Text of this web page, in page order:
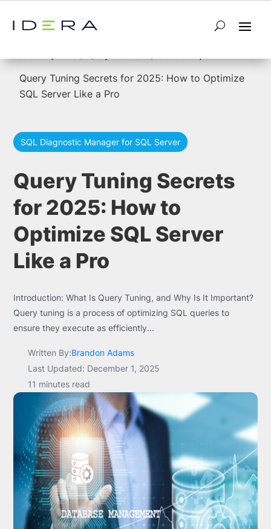
5 5
Query Tuning Secrets for 2025: How to Optimize
SQL Server Like a Pro
SQL Diagnostic Manager for SQL Server
Query Tuning Secrets
for 2025: How to
Optimize SQL Server
Like a Pro
Introduction: What Is Query Tuning, and Why Is It Important?
Query tuning is a process of optimizing SQL queries to
ensure they execute as efficiently...
Written By:Brandon Adams
Last Updated: December 1, 2025
11 minutes read